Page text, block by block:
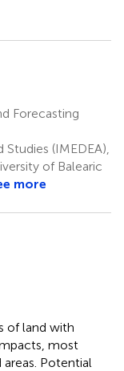
Forecasting
(IMEDEA),
of Balearic
more
of land with
most
Potential